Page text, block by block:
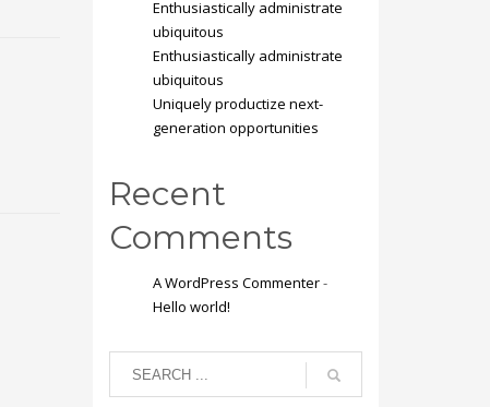
Enthusiastically administrate
ubiquitous
Enthusiastically administrate
ubiquitous
Uniquely productize next-
generation opportunities
Recent
Comments
A WordPress Commenter-
Hello world!